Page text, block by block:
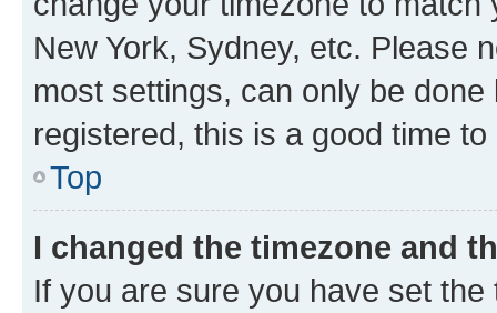
New York, Sydney, etc. Please
most settings, can only be
registered, this is a good time to
Top
I changed the timezone and
If you are sure you have set